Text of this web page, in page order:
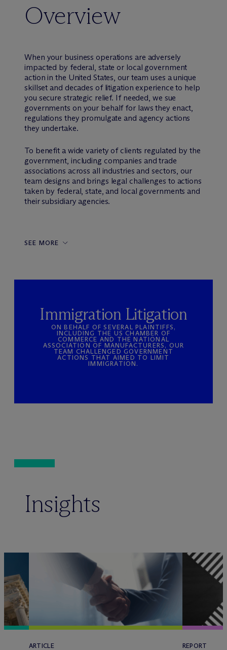
Overview
When your business operations are adversely
impacted by federal, state or local government
action in the United States, our team uses a unique
skillset and decades of litigation experience to help
you secure strategic relief. If needed, we sue
governments on your behalf for laws they enact,
regulations they promulgate and agency actions
they undertake.
To benefit a wide variety of clients regulated by the
government, including companies and trade
associations across all industries and sectors, our
team designs and brings legal challenges to actions
taken by federal, state, and local governments and
their subsidiary agencies.
SEE MORE
Immigration Litigation
ON BEHALF OF SEVERAL PLAINTIFFS,
INCLUDING THE US CHAMBER OF
COMMERCE AND THE NATIONAL
ASSOCIATION OF MANUFACTURERS, OUR
TEAM CHALLENGED GOVERNMENT
ACTIONS THAT AIMED TO LIMIT
IMMIGRATION.
Insights
ARTICLE REPORT